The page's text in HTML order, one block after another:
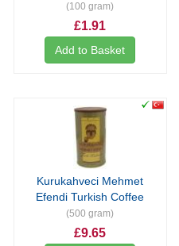
(100 gram)
£1.91
Add to Basket
Kurukahveci Mehmet
Efendi Turkish Coffee
(500 gram)
£9.65